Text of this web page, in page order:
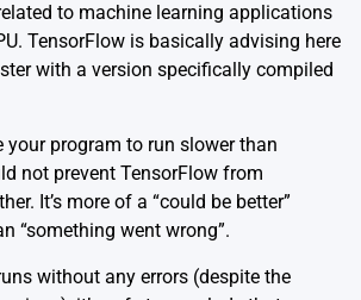
to machine learning applications
TensorFlow is basically advising here
with a version specifically compiled
your program to run slower than
not prevent TensorFlow from
It’s more of a “could be better”
“something went wrong”.
without any errors (despite the